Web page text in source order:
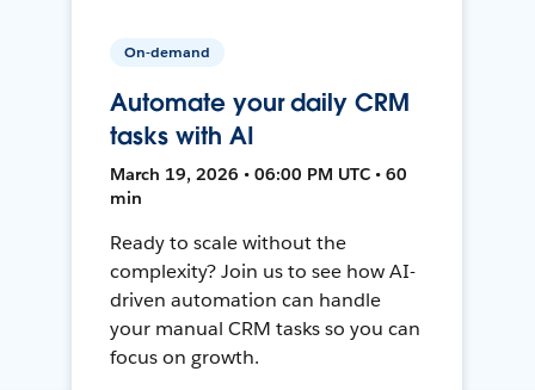
On-demand
Automate your daily CRM
tasks with AI
March 19, 2026 • 06:00 PM UTC • 60
min
Ready to scale without the
complexity? Join us to see how AI-
driven automation can handle
your manual CRM tasks so you can
focus on growth.